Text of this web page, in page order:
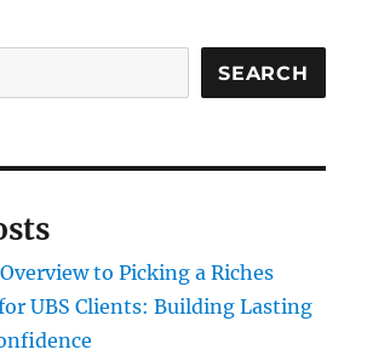
SEARCH
to Picking a Riches
UBS Clients: Building Lasting